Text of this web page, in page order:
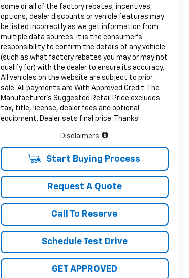
some or all of the factory rebates, incentives,
options, dealer discounts or vehicle features may
be listed incorrectly as we get information from
multiple data sources. It is the consumer’s
responsibility to confirm the details of any vehicle
(such as what factory rebates you may or may not
qualify for) with the dealer to ensure its accuracy.
All vehicles on the website are subject to prior
sale. All payments are With Approved Credit. The
Manufacturer’s Suggested Retail Price excludes
tax, title, license, dealer fees and optional
equipment. Dealer sets final price. Thanks!
Disclaimers
Start Buying Process
Request A Quote
Call To Reserve
Schedule Test Drive
GET APPROVED